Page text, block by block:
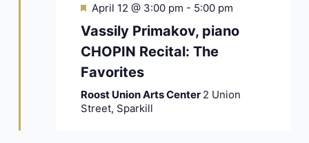
Featured
April 12 @ 3:00 pm - 5:00 pm
Vassily Primakov, piano
CHOPIN Recital: The
Favorites
Roost Union Arts Center 2 Union
Street, Sparkill